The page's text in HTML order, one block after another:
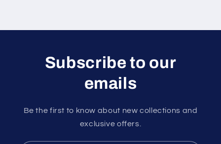
Subscribe to our
emails
Be the first to know about new collections and
exclusive offers.